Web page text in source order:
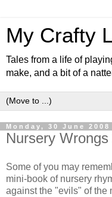
My Crafty
Tales from a life of
make, and a bit of a
Monday, 30 June 2008
Nursery Wrongs
Some of you may
mini-book of nursery
against the "evils" of the